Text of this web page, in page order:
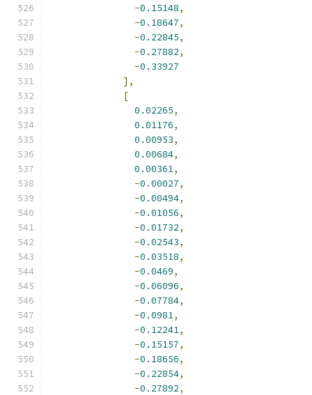
-0.15148,
-0.18647,
-0.22845,
-0.27882,
-0.33927
],
[
0.02265,
0.01176,
0.00953,
0.00684,
0.00361,
-0.00027,
-0.00494,
-0.01056,
-0.01732,
-0.02543,
-0.03518,
-0.0469,
-0.06096,
-0.07784,
-0.0981,
-0.12241,
-0.15157,
-0.18656,
-0.22854,
-0.27892,